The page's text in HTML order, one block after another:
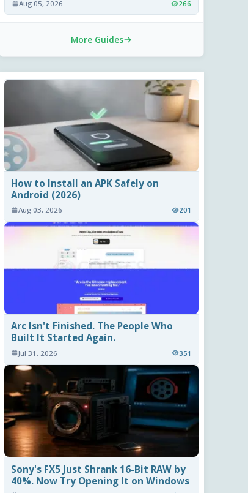
Aug 05, 2026 266
More Guides
How to Install an APK Safely on
Android (2026)
Aug 03, 2026 201
Arc Isn't Finished. The People Who
Built It Started Again.
Jul 31, 2026 351
Sony's FX5 Just Shrank 16-Bit RAW by
40%. Now Try Opening It on Windows